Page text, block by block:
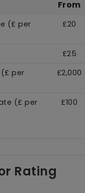
From
(£ per
£20
£25
per
£2,000
(£ per
£100
Rating